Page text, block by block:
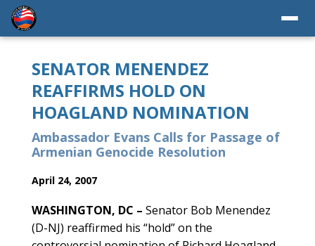
SENATOR MENENDEZ
REAFFIRMS HOLD ON
HOAGLAND NOMINATION
Ambassador Evans Calls for Passage of
Armenian Genocide Resolution
April 24, 2007
WASHINGTON, DC – Senator Bob Menendez
(D-NJ) reaffirmed his “hold” on the